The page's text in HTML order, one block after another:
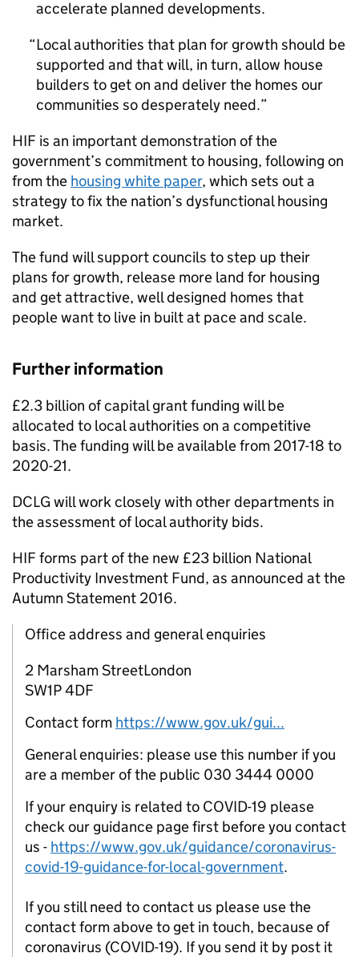
accelerate planned developments.
Local authorities that plan for growth should be
supported and that will, in turn, allow house
builders to get on and deliver the homes our
communities so desperately need.
HIF is an important demonstration of the
government’s commitment to housing, following on
from the housing white paper, which sets out a
strategy to fix the nation’s dysfunctional housing
market.
The fund will support councils to step up their
plans for growth, release more land for housing
and get attractive, well designed homes that
people want to live in built at pace and scale.
Further information
£2.3 billion of capital grant funding will be
allocated to local authorities on a competitive
basis. The funding will be available from 2017-18 to
2020-21.
DCLG will work closely with other departments in
the assessment of local authority bids.
HIF forms part of the new £23 billion National
Productivity Investment Fund, as announced at the
Autumn Statement 2016.
Office address and general enquiries
2 Marsham StreetLondon
SW1P 4DF
Contact form https://www.gov.uk/gui...
General enquiries: please use this number if you
are a member of the public 030 3444 0000
If your enquiry is related to COVID-19 please
check our guidance page first before you contact
us - https://www.gov.uk/guidance/coronavirus-
covid-19-guidance-for-local-government.
If you still need to contact us please use the
contact form above to get in touch, because of
coronavirus (COVID-19). If you send it by post it